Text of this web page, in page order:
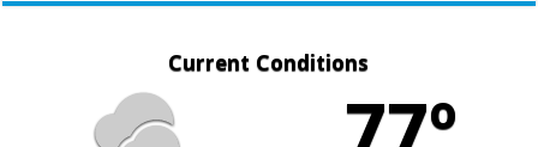
Current Conditions